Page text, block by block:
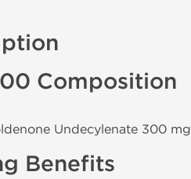
Composition
Undecylenate 300 mg
Benefits